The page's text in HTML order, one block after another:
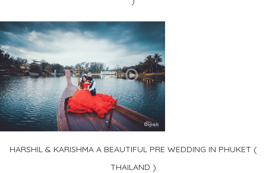
HARSHIL & KARISHMA A BEAUTIFUL PRE WEDDING IN PHUKET (
THAILAND )